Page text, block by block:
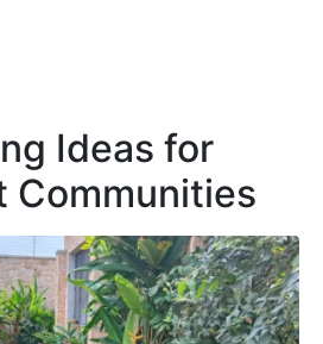
Ideas for
Communities